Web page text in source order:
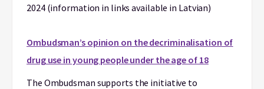
2024 (information in links available in Latvian)
Ombudsman’s opinion on the decriminalisation of
drug use in young people under the age of 18
The Ombudsman supports the initiative to